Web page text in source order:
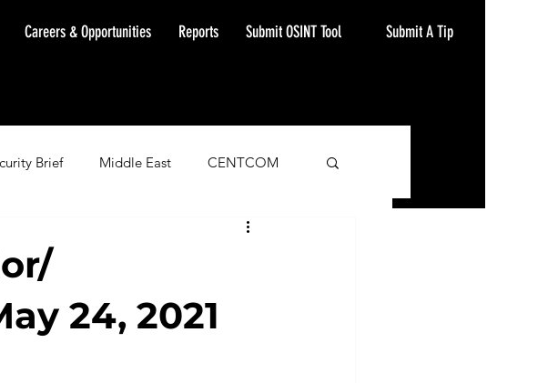
Careers & Opportunities Reports Submit OSINT Tool Submit A Tip
Brief Middle East CENTCOM
24, 2021